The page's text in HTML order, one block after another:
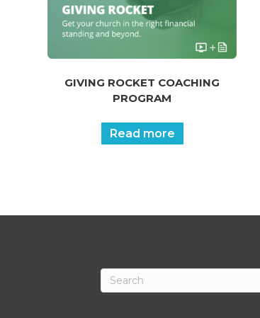
GIVING ROCKET COACHING
PROGRAM
Read more